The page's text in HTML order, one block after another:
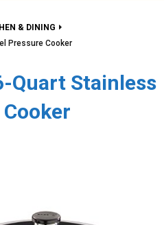
& DINING
Pressure Cooker
Quart Stainless